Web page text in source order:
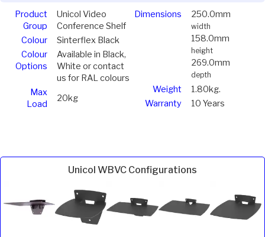
Product
Group
Unicol Video
Conference Shelf
Colour
Sinterflex Black
Colour
Options
Available in Black,
White or contact
us for RAL colours
Max
Load
20kg
Dimensions 250.0mm
width
158.0mm
height
269.0mm
depth
Weight
1.80kg.
Warranty
10 Years
Unicol WBVC Configurations